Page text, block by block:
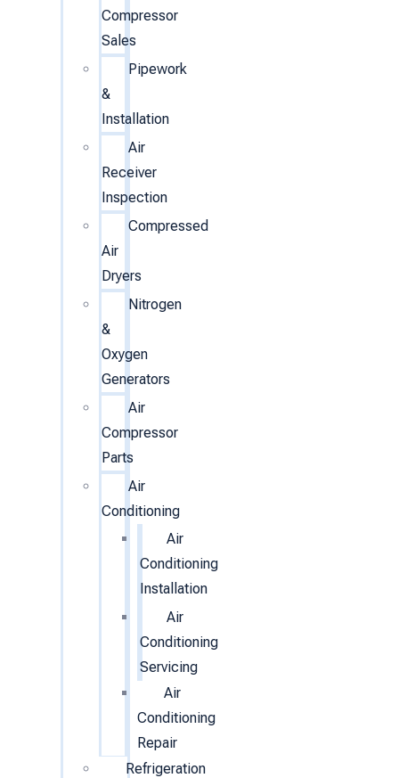
Compressor
Sales
Pipework
&
Installation
Air
Receiver
Inspection
Compressed
Air
Dryers
Nitrogen
&
Oxygen
Generators
Air
Compressor
Parts
Air
Conditioning
Air
Conditioning
Installation
Air
Conditioning
Servicing
Air
Conditioning
Repair
Refrigeration